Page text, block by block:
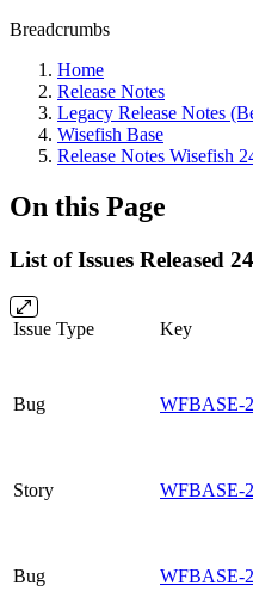
Breadcrumbs
Home
Release Notes
Legacy Release Notes
Wisefish Base
Release Notes Wisefish
On this Page
List of Issues Released
Issue Type Key
Bug WFBASE-
Story WFBASE-
Bug WFBASE-